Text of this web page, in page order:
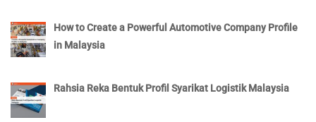
How to Create a Powerful Automotive Company Profile
in Malaysia
Rahsia Reka Bentuk Profil Syarikat Logistik Malaysia